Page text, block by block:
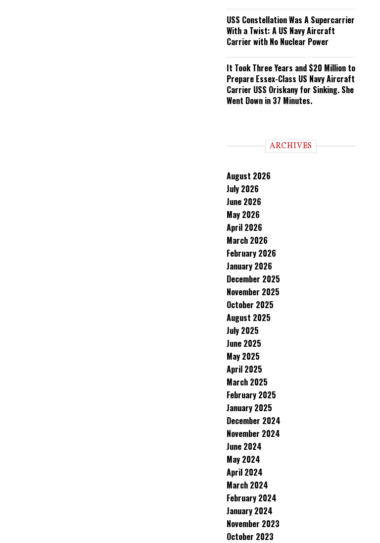
USS Constellation Was A Supercarrier
With a Twist: A US Navy Aircraft
Carrier with No Nuclear Power
It Took Three Years and $20 Million to
Prepare Essex-Class US Navy Aircraft
Carrier USS Oriskany for Sinking. She
Went Down in 37 Minutes.
ARCHIVES
August 2026
July 2026
June 2026
May 2026
April 2026
March 2026
February 2026
January 2026
December 2025
November 2025
October 2025
August 2025
July 2025
June 2025
May 2025
April 2025
March 2025
February 2025
January 2025
December 2024
November 2024
June 2024
May 2024
April 2024
March 2024
February 2024
January 2024
November 2023
October 2023